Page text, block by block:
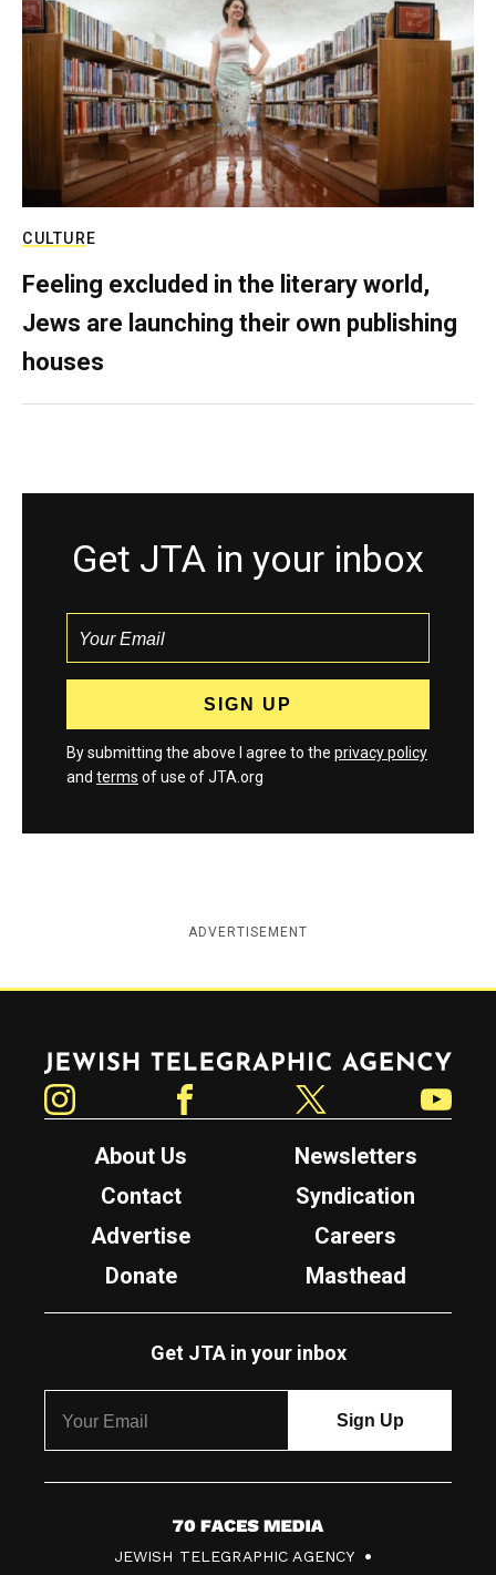
CULTURE
Feeling excluded in the literary world,
Jews are launching their own publishing
houses
Get JTA in your inbox
By submitting the above I agree to the privacy policy
and terms of use of JTA.org
ADVERTISEMENT
Jewish Telegraphic Agency
About Us
Newsletters
Contact
Syndication
Advertise
Careers
Donate
Masthead
Get JTA in your inbox
7
0
JEWISH TELEGRAPHIC AGENCY